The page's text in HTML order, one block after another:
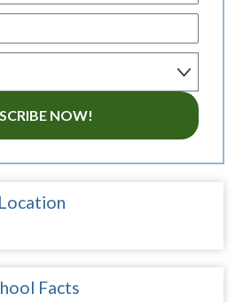
NOW!
Location
Facts